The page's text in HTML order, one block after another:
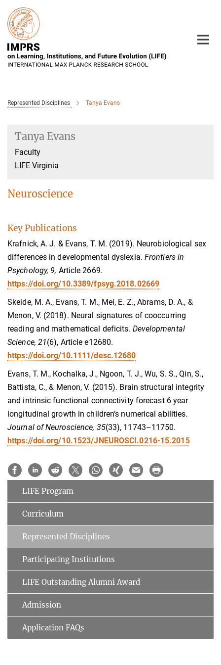
Main-
Content
Represented Disciplines Tanya Evans
Tanya Evans
Faculty
LIFE Virginia
Neuroscience
Key Publications
Krafnick, A. J. & Evans, T. M. (2019). Neurobiological sex
differences in developmental dyslexia. Frontiers in
Psychology, 9, Article 2669.
https://doi.org/10.3389/fpsyg.2018.02669
Skeide, M. A., Evans, T. M., Mei, E. Z., Abrams, D. A., &
Menon, V. (2018). Neural signatures of cooccurring
reading and mathematical deficits. Developmental
Science, 21(6), Article e12680.
https://doi.org/10.1111/desc.12680
Evans, T. M., Kochalka, J., Ngoon, T. J., Wu, S. S., Qin, S.,
Battista, C., & Menon, V. (2015). Brain structural integrity
and intrinsic functional connectivity forecast 6 year
longitudinal growth in children’s numerical abilities.
Journal of Neuroscience, 35(33), 11743–11750.
https://doi.org/10.1523/JNEUROSCI.0216-15.2015
LIFE Program
Curriculum
Represented Disciplines
Participating Institutions
LIFE Outstanding Alumni Award
Admission
Application FAQs